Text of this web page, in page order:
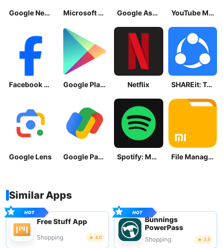
Google News - Daily Headlines Microsoft OneDrive Google Assistant YouTube Music
Facebook Lite Google Play Store Netflix SHAREit: Transfer, Share Files
Google Lens Google Pay: Save and Pay Spotify: Music and Podcasts File Manager
Similar Apps
Free Stuff App
Shopping 4.0
Bunnings
PowerPass
Shopping 3.5